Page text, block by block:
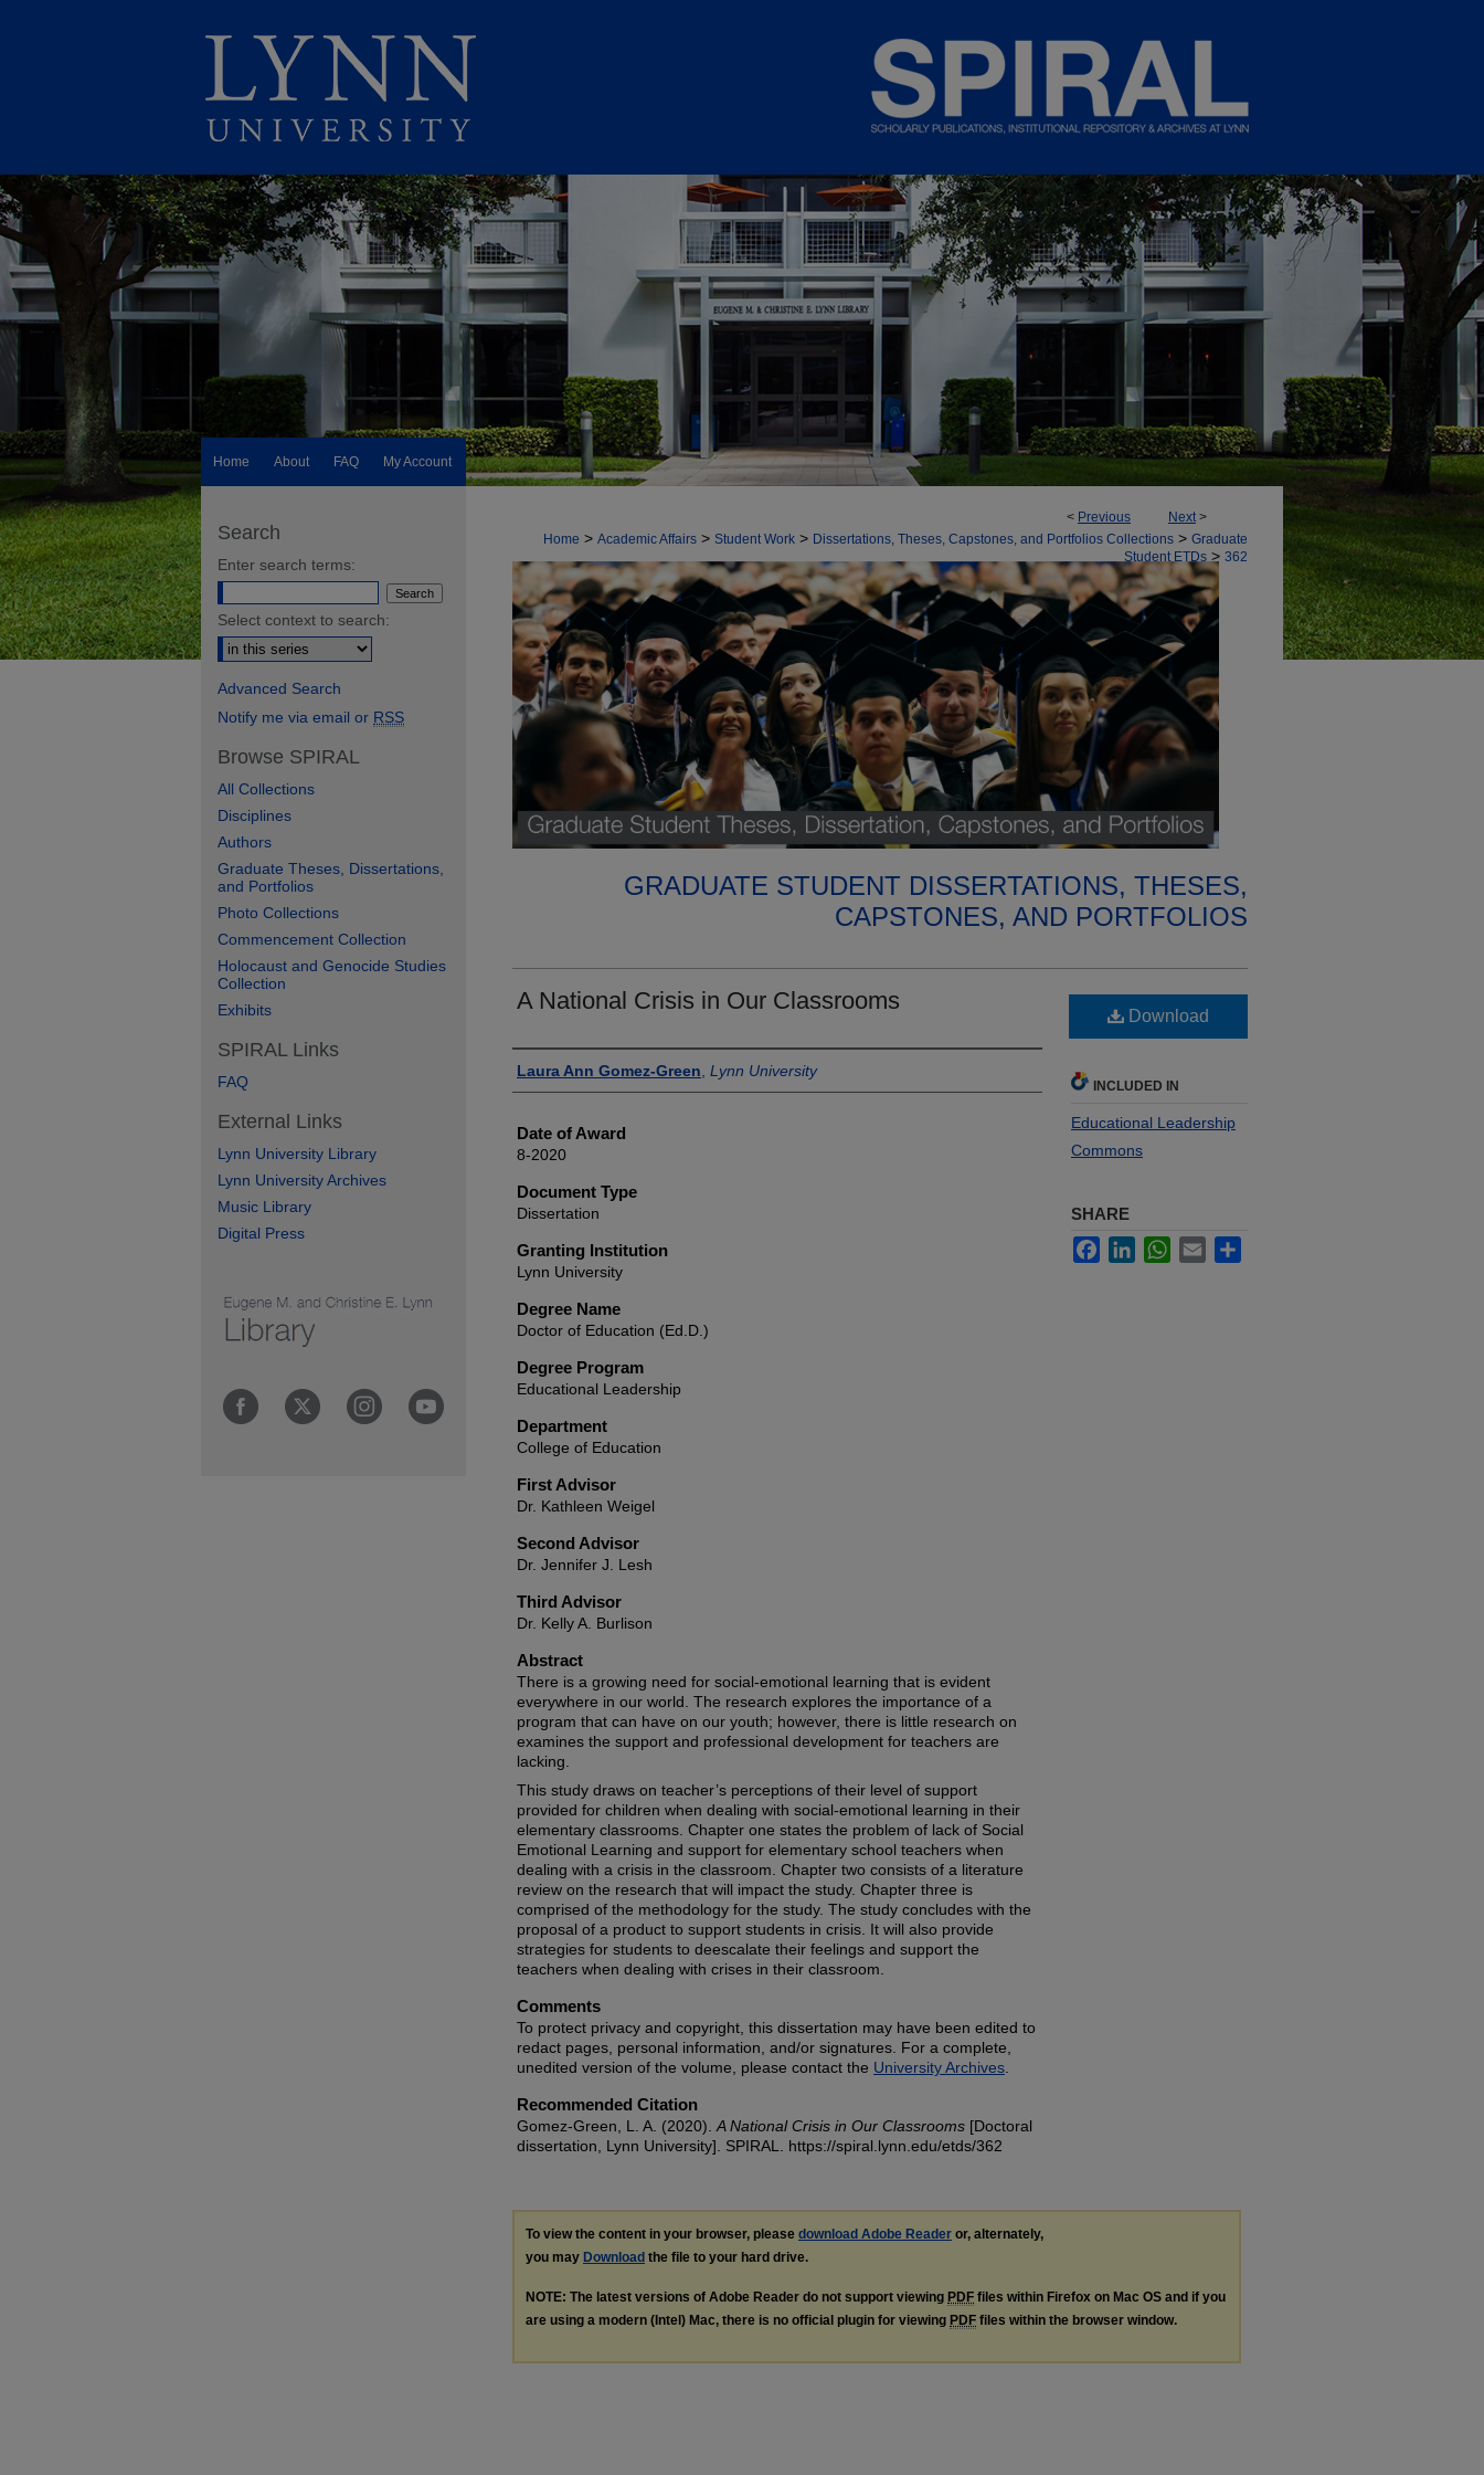
Home About FAQ My Account
< Previous Next>
Home > Academic Affairs > Student Work > Dissertations, Theses, Capstones, and Portfolios Collections > Graduate
Student ETDs > 362
GRADUATE STUDENT DISSERTATIONS, THESES,
CAPSTONES, AND PORTFOLIOS
A National Crisis in Our Classrooms
Author
Laura Ann Gomez-Green Lynn University
Date of Award
8-2020
Document Type
Dissertation
Granting Institution
Lynn University
Degree Name
Doctor of Education (Ed.D.)
Degree Program
Educational Leadership
Department
College of Education
First Advisor
Dr. Kathleen Weigel
Second Advisor
Dr. Jennifer J. Lesh
Third Advisor
Dr. Kelly A. Burlison
Abstract
There is a growing need for social-emotional learning that is evident
everywhere in our world. The research explores the importance of a
program that can have on our youth; however, there is little research on
examines the support and professional development for teachers are
lacking.
This study draws on teacher’s perceptions of their level of support
provided for children when dealing with social-emotional learning in their
elementary classrooms. Chapter one states the problem of lack of Social
Emotional Learning and support for elementary school teachers when
dealing with a crisis in the classroom. Chapter two consists of a literature
review on the research that will impact the study. Chapter three is
comprised of the methodology for the study. The study concludes with the
proposal of a product to support students in crisis. It will also provide
strategies for students to deescalate their feelings and support the
teachers when dealing with crises in their classroom.
Comments
To protect privacy and copyright, this dissertation may have been edited to
redact pages, personal information, and/or signatures. For a complete,
unedited version of the volume, please contact the University Archives
Recommended Citation
Gomez-Green, L. A. (2020). A National Crisis in Our Classrooms [Doctoral
dissertation, Lynn University]. SPIRAL. https://spiral.lynn.edu/etds/362
Download
INCLUDED IN
Educational Leadership
Commons
SHARE
FacebookLinkedInWhatsApp
Email
To view the content in your browser, please download Adobe Reader or, alternately,
you may Download the file to your hard drive.
NOTE: The latest versions of Adobe Reader do not support viewing PDF files within Firefox on Mac OS and if you
are using a modern (Intel) Mac, there is no official plugin for viewing PDF files within the browser window.
Search
Enter search terms:
Select context to search:
Advanced Search
Notify me via email or RSS
Browse SPIRAL
All Collections
Disciplines
Authors
Graduate Theses, Dissertations,
and Portfolios
Photo Collections
Commencement Collection
Holocaust and Genocide Studies
Collection
Exhibits
SPIRAL Links
FAQ
External Links
Lynn University Library
Lynn University Archives
Music Library
Digital Press